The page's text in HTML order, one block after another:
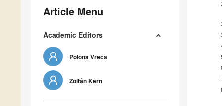
Article Menu
Academic Editors
Polona Vreča
Zoltán Kern
1